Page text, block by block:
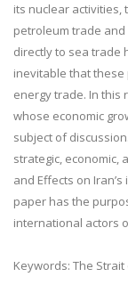
its nuclear activities,
petroleum trade and
directly to sea trade
inevitable that
energy trade. In this
whose economic
subject of
strategic, economic,
and Effects on
paper has the
international actors
Keywords: The Strait